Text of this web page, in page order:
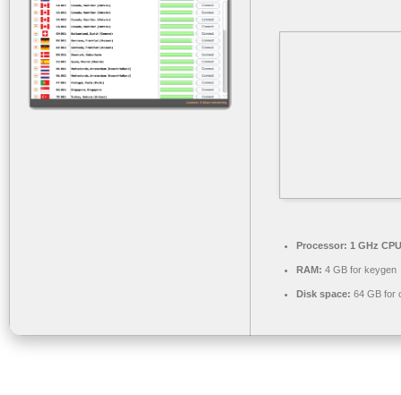
Processor: 1 GHz
RAM: 4 GB for keygen
Disk space: 64 GB for